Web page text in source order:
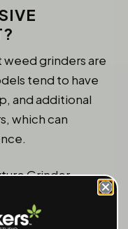
weed grinders are
tend to have
and additional
which can
Grinder